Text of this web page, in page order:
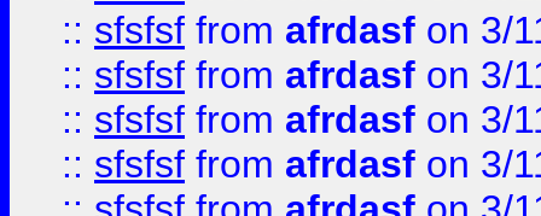
:: sfsfsf from afrdasf on 3/
:: sfsfsf from afrdasf on 3/
:: sfsfsf from afrdasf on 3/
:: sfsfsf from afrdasf on 3/